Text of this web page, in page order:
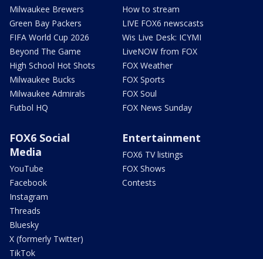
Milwaukee Brewers
Green Bay Packers
FIFA World Cup 2026
Beyond The Game
High School Hot Shots
Milwaukee Bucks
Milwaukee Admirals
Futbol HQ
How to stream
LIVE FOX6 newscasts
Wis Live Desk: ICYMI
LiveNOW from FOX
FOX Weather
FOX Sports
FOX Soul
FOX News Sunday
FOX6 Social
Media
YouTube
Facebook
Instagram
Threads
Bluesky
X (formerly Twitter)
TikTok
Entertainment
FOX6 TV listings
FOX Shows
Contests